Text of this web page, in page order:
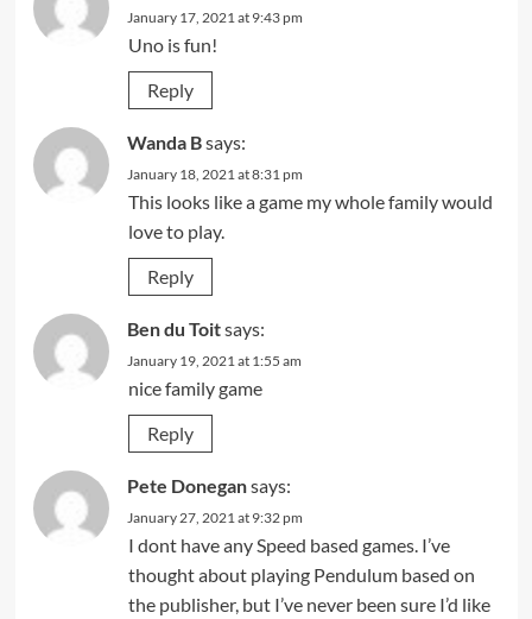
January 17, 2021 at 9:43 pm
Uno is fun!
Reply
Wanda Bsays:
January 18, 2021 at 8:31 pm
This looks like a game my whole family would
love to play.
Reply
Ben du Toitsays:
January 19, 2021 at 1:55 am
nice family game
Reply
Pete Donegansays:
January 27, 2021 at 9:32 pm
I dont have any Speed based games. I’ve
thought about playing Pendulum based on
the publisher, but I’ve never been sure I’d like